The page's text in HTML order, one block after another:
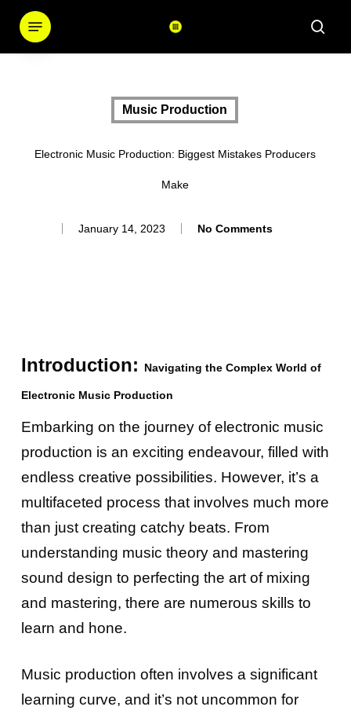
Menu
Music Production
Electronic Music Production: Biggest Mistakes Producers
Make
January 14, 2023 No Comments
Introduction: Navigating the Complex World of
Electronic Music Production
Embarking on the journey of electronic music
production is an exciting endeavour, filled with
endless creative possibilities. However, it’s a
multifaceted process that involves much more
than just creating catchy beats. From
understanding music theory and mastering
sound design to perfecting the art of mixing
and mastering, there are numerous skills to
learn and hone.
Music production often involves a significant
learning curve, and it’s not uncommon for